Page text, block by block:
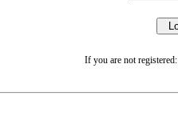
If you are not registered: